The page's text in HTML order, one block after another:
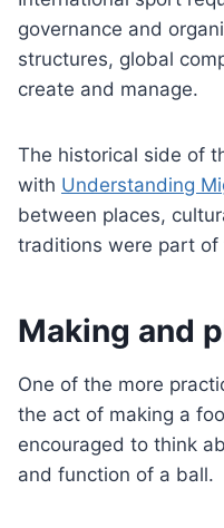
governance and
structures, global
create and manage.
The historical side of
with Understanding
between places,
traditions were part of
Making and
One of the more
the act of making a
encouraged to think
and function of a ball.